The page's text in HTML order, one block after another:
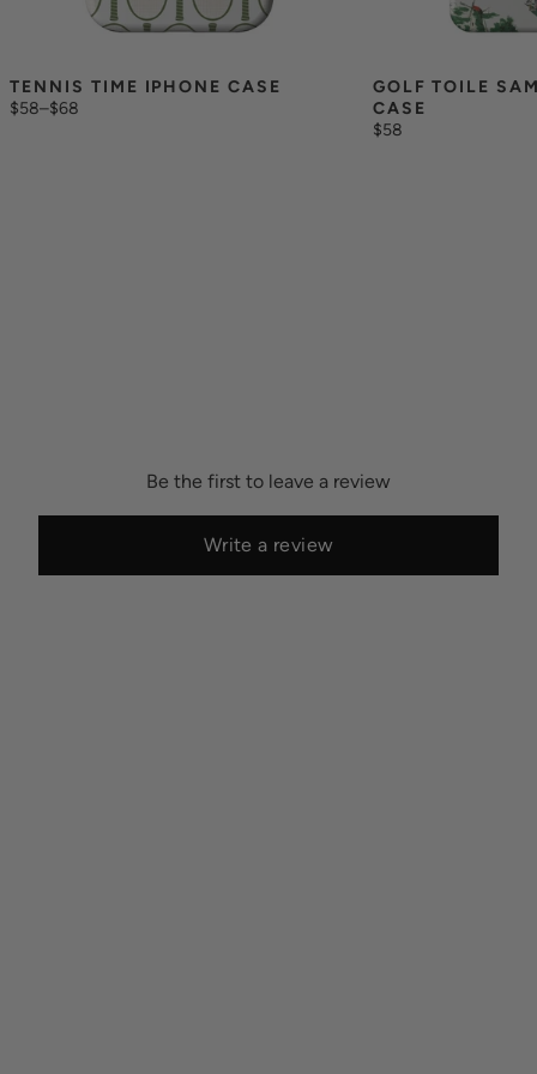
TENNIS TIME IPHONE CASE
$58–$68
GOLF TOILE
CASE
$58
Be the first to leave a review
Write a review